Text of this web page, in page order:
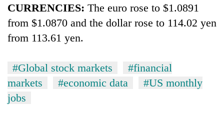
CURRENCIES: The euro rose to $1.0891
from $1.0870 and the dollar rose to 114.02 yen
from 113.61 yen.
#Global stock markets
#financial
markets
#economic data
#US monthly
jobs